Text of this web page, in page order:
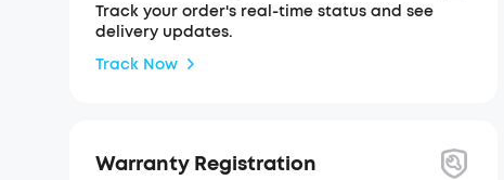
Track your order's real-time status and see
delivery updates.
Track Now
Warranty Registration